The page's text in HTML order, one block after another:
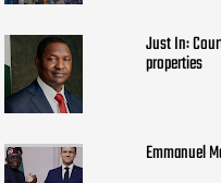
Just In:
properties
Emmanuel